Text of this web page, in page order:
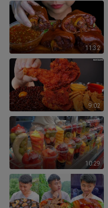
11:32
9:02
10:29